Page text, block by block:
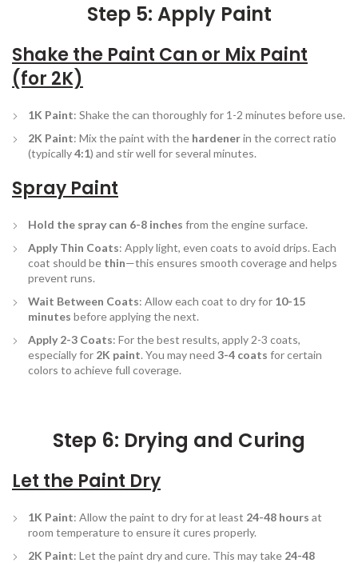
Step 5: Apply Paint
Shake the Paint Can or Mix Paint
(for 2K)
1K Paint: Shake the can thoroughly for 1-2 minutes before use.
2K Paint: Mix the paint with the hardenerin the correct ratio
(typically4:1) and stir well for several minutes.
Spray Paint
Hold the spray can 6-8 inches from the engine surface.
Apply Thin Coats: Apply light, even coats to avoid drips. Each
coat should be thin—this ensures smooth coverage and helps
prevent runs.
Wait Between Coats: Allow each coat to dry for 10-15
minutes before applying the next.
Apply 2-3 Coats: For the best results, apply 2-3 coats,
especially for 2K paint. You may need 3-4 coats for certain
colors to achieve full coverage.
Step 6: Drying and Curing
Let the Paint Dry
1K Paint: Allow the paint to dry for at least 24-48 hours at
room temperature to ensure it cures properly.
2K Paint: Let the paint dry and cure. This may take 24-48